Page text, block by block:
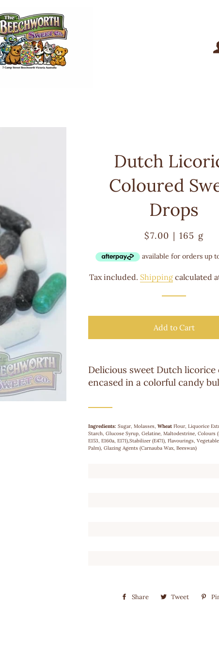
Dutch
Coloured
Drops
Regular
Sale
$7.00 | 165 g
Tax included. Shippingcalculated
Add to Cart
Delicious sweet Dutch licorice
encased in a colorful candy
Ingredients: Sugar, Molasses, Wheat Flour, Liquorice
Starch, Glucose Syrup, Gelatine, Maltodextrine, Colours
E153, E160a, E171),Stabilizer (E471), Flavourings,
Palm), Glazing Agents (Carnauba Wax, Beeswax)
Share
Share Tweet
Tweet